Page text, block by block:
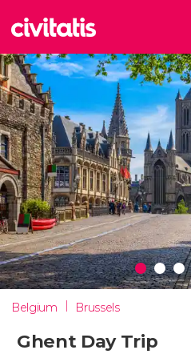
Belgium Brussels
Ghent Day Trip